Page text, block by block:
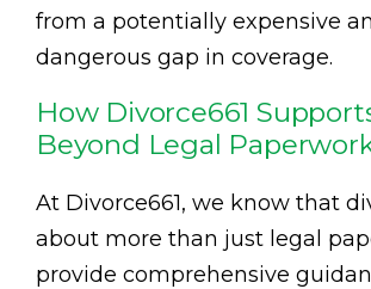
from a potentially expensive
dangerous gap in coverage.
How Divorce661
Beyond Legal
At Divorce661, we know that
about more than just legal
provide comprehensive